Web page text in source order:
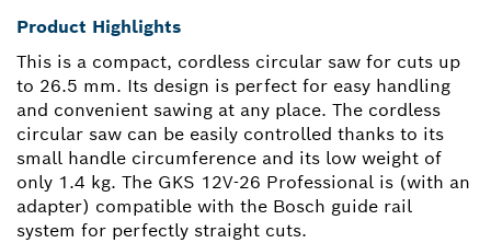
Product Highlights
This is a compact, cordless circular saw for cuts up
to 26.5 mm. Its design is perfect for easy handling
and convenient sawing at any place. The cordless
circular saw can be easily controlled thanks to its
small handle circumference and its low weight of
only 1.4 kg. The GKS 12V-26 Professional is (with an
adapter) compatible with the Bosch guide rail
system for perfectly straight cuts.